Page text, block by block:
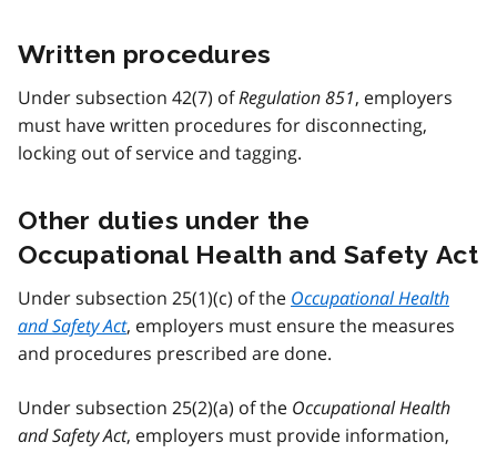
Written procedures
Under subsection 42(7) ofRegulation 851, employers
must have written procedures for disconnecting,
locking out of service and tagging.
Other duties under the
Occupational Health and Safety Act
Under subsection 25(1)(c) of the Occupational Health
and Safety Act, employers must ensure the measures
and procedures prescribed are done.
Under subsection 25(2)(a) of the Occupational Health
and Safety Act, employers must provide information,